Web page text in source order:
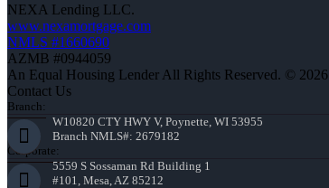
NEXA Lending LLC.
www.nexamortgage.com
NMLS #1660690
AZMB #0944059
An Equal Housing Lender All Rights Reserved. © 2026
Contact Us
Branch:
W10820 CTY HWY V, Poynette, WI 53955
Branch NMLS#: 2679182
Corporate:
5559 S Sossaman Rd Building 1
#101, Mesa, AZ 85212